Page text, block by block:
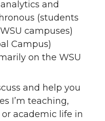
and
(students
campuses)
Campus)
on the WSU
and help you
I’m teaching,
academic life in